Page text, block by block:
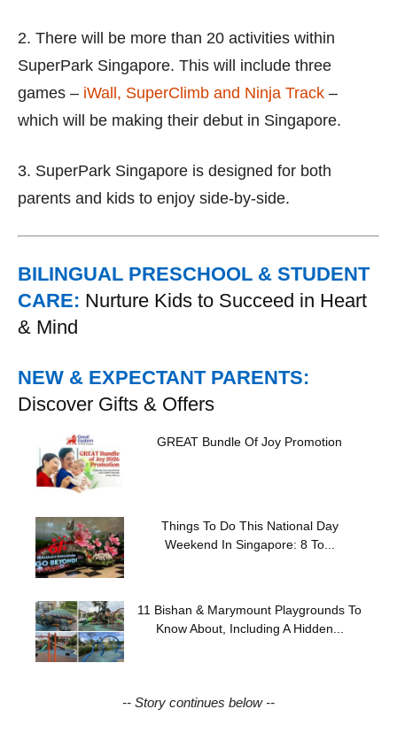
2. There will be more than 20 activities within
SuperPark Singapore. This will include three
games – iWall, SuperClimb and Ninja Track –
which will be making their debut in Singapore.
3. SuperPark Singapore is designed for both
parents and kids to enjoy side-by-side.
BILINGUAL PRESCHOOL & STUDENT
CARE: Nurture Kids to Succeed in Heart
& Mind
NEW & EXPECTANT PARENTS:
Discover Gifts & Offers
GREAT Bundle Of Joy Promotion
Things To Do This National Day
Weekend In Singapore: 8 To...
11 Bishan & Marymount Playgrounds To
Know About, Including A Hidden...
-- Story continues below --